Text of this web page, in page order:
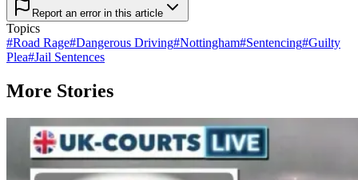
Report an error in this article
Topics
#Road Rage#Dangerous Driving#Nottingham#Sentencing#Guilty
Plea#Jail Sentences
More Stories